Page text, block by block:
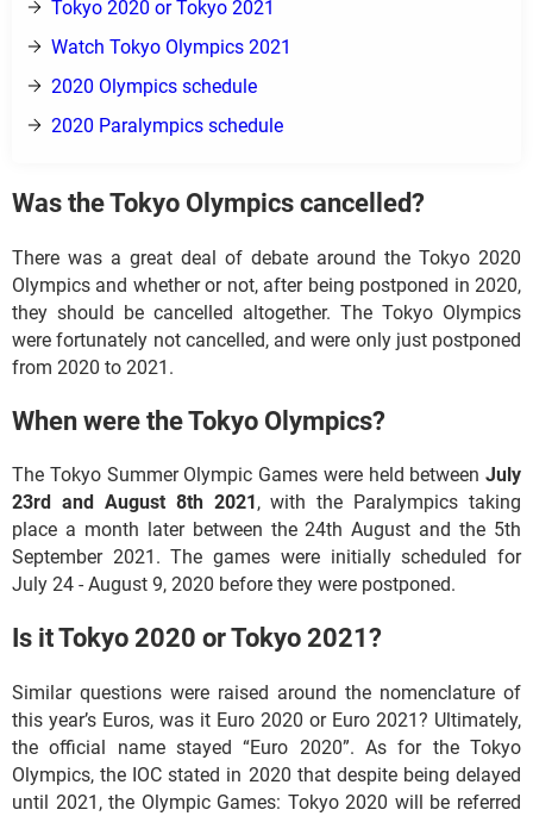
Tokyo 2020 or Tokyo 2021
Watch Tokyo Olympics 2021
2020 Olympics schedule
2020 Paralympics schedule
Was the Tokyo Olympics cancelled?
There was a great deal of debate around the Tokyo 2020
Olympics and whether or not, after being postponed in 2020,
they should be cancelled altogether. The Tokyo Olympics
were fortunately not cancelled, and were only just postponed
from 2020 to 2021.
When were the Tokyo Olympics?
The Tokyo Summer Olympic Games were held between July
23rd and August 8th 2021, with the Paralympics taking
place a month later between the 24th August and the 5th
September 2021. The games were initially scheduled for
July 24 - August 9, 2020 before they were postponed.
Is it Tokyo 2020 or Tokyo 2021?
Similar questions were raised around the nomenclature of
this year’s Euros, was it Euro 2020 or Euro 2021? Ultimately,
the official name stayed “Euro 2020”. As for the Tokyo
Olympics, the IOC stated in 2020 that despite being delayed
until 2021, the Olympic Games: Tokyo 2020 will be referred